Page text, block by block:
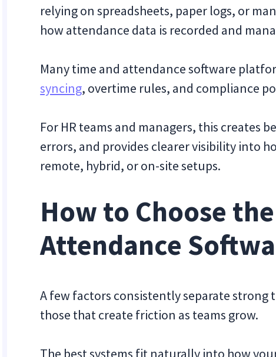
relying on spreadsheets, paper logs, or
how attendance data is recorded and
Many time and attendance software
syncing, overtime rules, and compliance
For HR teams and managers, this creates
errors, and provides clearer visibility into
remote, hybrid, or on-site setups.
How to Choose
Attendance
A few factors consistently separate
those that create friction as teams grow.
The best systems fit naturally into how